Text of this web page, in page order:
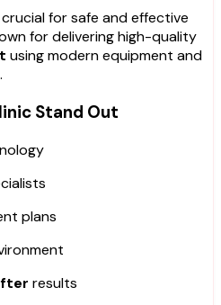
for safe and effective
for delivering high-quality
using modern equipment and
Stand Out
plans
results